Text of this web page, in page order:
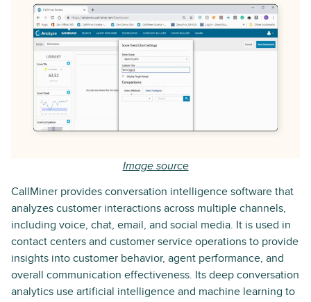
Image source
CallMiner provides conversation intelligence software that
analyzes customer interactions across multiple channels,
including voice, chat, email, and social media. It is used in
contact centers and customer service operations to provide
insights into customer behavior, agent performance, and
overall communication effectiveness. Its deep conversation
analytics use artificial intelligence and machine learning to